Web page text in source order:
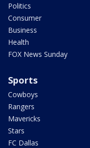
Politics
Consumer
Business
Health
FOX News Sunday
Sports
Cowboys
Rangers
Mavericks
Stars
FC Dallas